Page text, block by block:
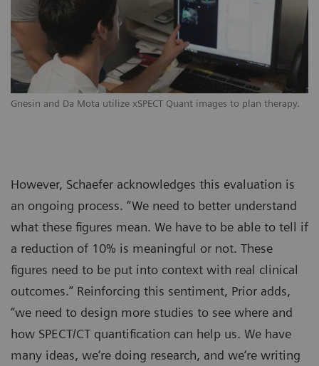
Gnesin and Da Mota utilize xSPECT Quant images to plan therapy.
However, Schaefer acknowledges this evaluation is
an ongoing process. “We need to better understand
what these figures mean. We have to be able to tell if
a reduction of 10% is meaningful or not. These
figures need to be put into context with real clinical
outcomes.” Reinforcing this sentiment, Prior adds,
“we need to design more studies to see where and
how SPECT/CT quantification can help us. We have
many ideas, we‘re doing research, and we‘re writing